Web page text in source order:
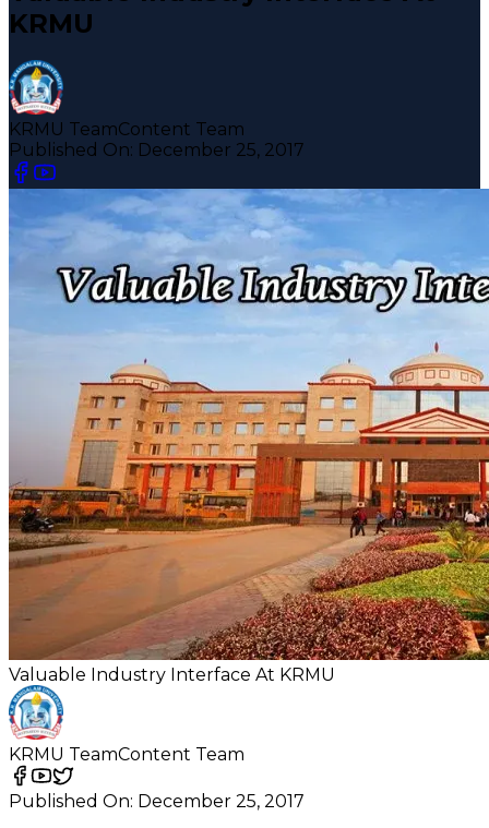
KRMU
KRMU TeamContent Team
Published On: December 25, 2017
Valuable Industry Interface At KRMU
KRMU TeamContent Team
Published On: December 25, 2017